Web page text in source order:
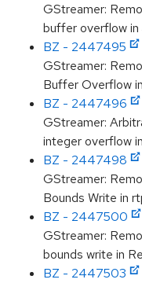
GStreamer:
buffer overflow
BZ - 2447495
GStreamer:
Buffer Overflow
BZ - 2447496
GStreamer:
integer overflow
BZ - 2447498
GStreamer:
Bounds Write in
BZ - 2447500
GStreamer:
bounds write in
BZ - 2447503